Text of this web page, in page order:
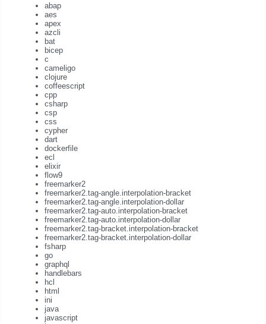
abap
aes
apex
azcli
bat
bicep
c
cameligo
clojure
coffeescript
cpp
csharp
csp
css
cypher
dart
dockerfile
ecl
elixir
flow9
freemarker2
freemarker2.tag-angle.interpolation-bracket
freemarker2.tag-angle.interpolation-dollar
freemarker2.tag-auto.interpolation-bracket
freemarker2.tag-auto.interpolation-dollar
freemarker2.tag-bracket.interpolation-bracket
freemarker2.tag-bracket.interpolation-dollar
fsharp
go
graphql
handlebars
hcl
html
ini
java
javascript